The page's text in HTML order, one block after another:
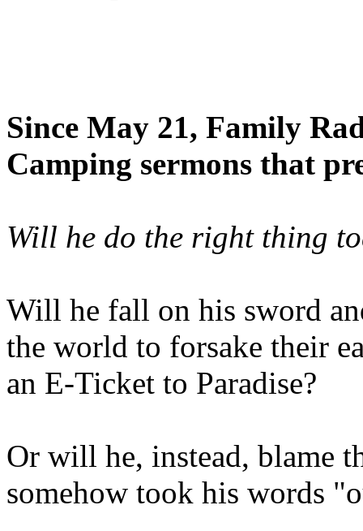
Since May 21, Family
Camping sermons that
Will he do the right thing
Will he fall on his sword
the world to forsake their
an E-Ticket to Paradise?
Or will he, instead, blame
somehow took his words